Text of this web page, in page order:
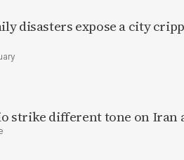
disasters expose a city
strike different tone on Iran